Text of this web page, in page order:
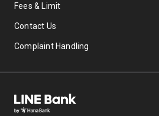
transaction of
transaction of
transactions. Promo
Fees & Limit
Contact Us
Complaint Handling